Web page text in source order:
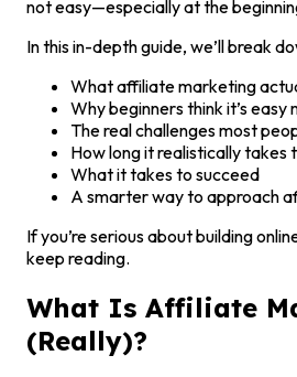
not easy—especially at the
In this in-depth guide, we’ll break
What affiliate marketing
Why beginners think it’s easy
The real challenges most
How long it realistically takes
What it takes to succeed
A smarter way to approach
If you’re serious about building
keep reading.
What Is Affiliate
(Really)?